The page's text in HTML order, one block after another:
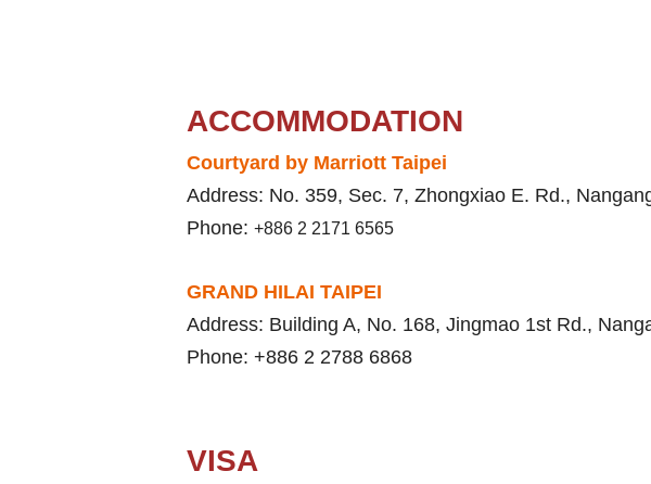
ACCOMMODATION
Courtyard by Marriott Taipei
Address: No. 359, Sec. 7, Zhongxiao E. Rd.,
Phone: +886 2 2171 6565
GRAND HILAI TAIPEI
Address: Building A, No. 168, Jingmao 1st Rd.,
Phone: +886 2 2788 6868
VISA